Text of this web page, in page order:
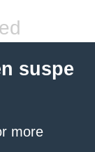
suspe
more